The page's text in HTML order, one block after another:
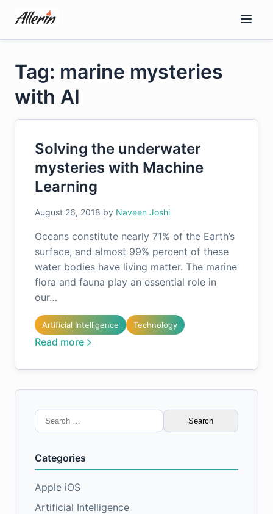
content
Tag: marine mysteries
with AI
Solving the underwater
mysteries with Machine
Learning
August 26, 2018 by Naveen Joshi
Oceans constitute nearly 71% of the Earth’s
surface, and almost 99% percent of these
water bodies have living matter. The marine
flora and fauna play an essential role in
our…
Artificial Intelligence Technology
Read more
Search
for:
Categories
Apple iOS
Artificial Intelligence